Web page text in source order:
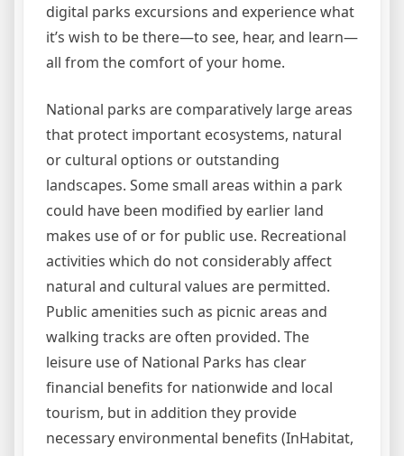
digital parks excursions and experience what
it’s wish to be there—to see, hear, and learn—
all from the comfort of your home.
National parks are comparatively large areas
that protect important ecosystems, natural
or cultural options or outstanding
landscapes. Some small areas within a park
could have been modified by earlier land
makes use of or for public use. Recreational
activities which do not considerably affect
natural and cultural values are permitted.
Public amenities such as picnic areas and
walking tracks are often provided. The
leisure use of National Parks has clear
financial benefits for nationwide and local
tourism, but in addition they provide
necessary environmental benefits (InHabitat,